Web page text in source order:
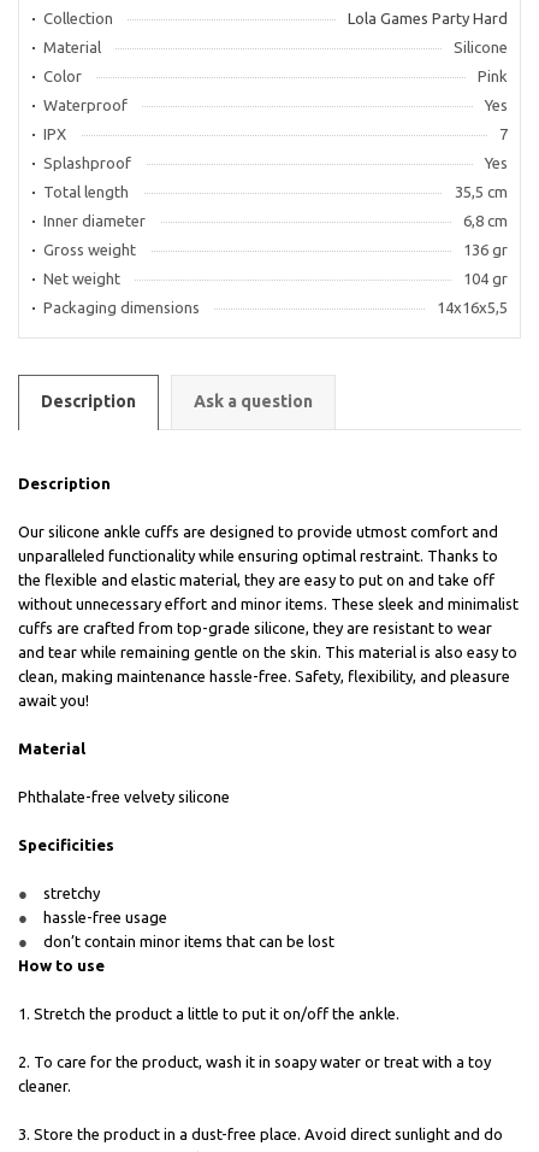
Collection
Lola Games Party Hard
Material
Silicone
Color
Pink
Waterproof
Yes
IPX
7
Splashproof
Yes
Total length
35,5 cm
Inner diameter
6,8 cm
Gross weight
136 gr
Net weight
104 gr
Packaging dimensions
14х16х5,5
Description Ask a question
Description
Our silicone ankle cuffs are designed to provide utmost comfort and
unparalleled functionality while ensuring optimal restraint. Thanks to
the flexible and elastic material, they are easy to put on and take off
without unnecessary effort and minor items. These sleek and minimalist
cuffs are crafted from top-grade silicone, they are resistant to wear
and tear while remaining gentle on the skin. This material is also easy to
clean, making maintenance hassle-free. Safety, flexibility, and pleasure
await you!
Material
Phthalate-free velvety silicone
Specificities
stretchy
hassle-free usage
don’t contain minor items that can be lost
How to use
1. Stretch the product a little to put it on/off the ankle.
2. To care for the product, wash it in soapy water or treat with a toy
cleaner.
3. Store the product in a dust-free place. Avoid direct sunlight and do